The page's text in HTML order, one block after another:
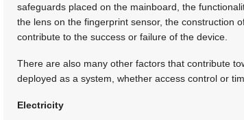
safeguards placed on the mainboard, the
the lens on the fingerprint sensor, the construction
contribute to the success or failure of the device.
There are also many other factors that contribute
deployed as a system, whether access control or
Electricity